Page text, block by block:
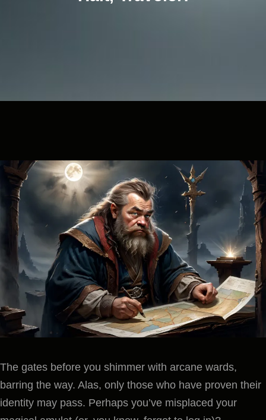
The gates before you shimmer with arcane wards,
barring the way. Alas, only those who have proven their
identity may pass. Perhaps you’ve misplaced your